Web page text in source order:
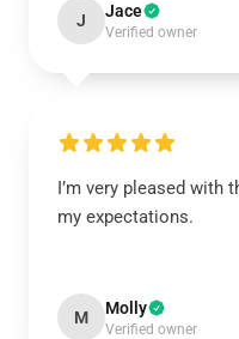
J Jace
Verified owner
I’m very pleased with
my expectations.
M Molly
Verified owner